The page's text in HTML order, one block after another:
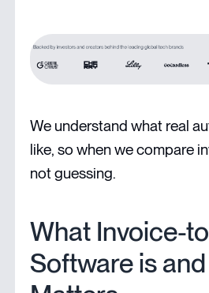
We understand what real
like, so when we compare
not guessing.
What Invoice-
Software is